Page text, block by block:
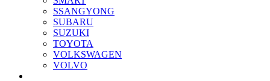
SSANGYONG
SUBARU
SUZUKI
TOYOTA
VOLKSWAGEN
VOLVO